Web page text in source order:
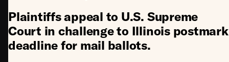
Plaintiffs appeal to U.S. Supreme
Court in challenge to Illinois postmark
deadline for mail ballots.